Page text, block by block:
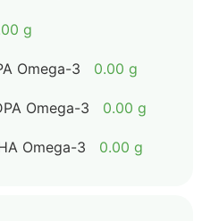
g
Omega-3 0.00 g
Omega-3 0.00 g
Omega-3 0.00 g